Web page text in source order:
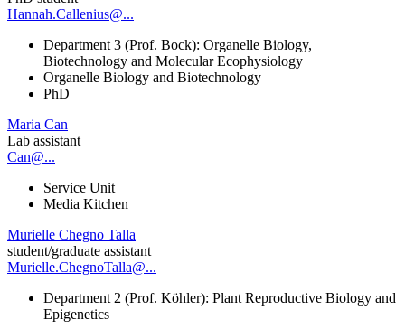
Hannah.Callenius@...
Department 3 (Prof. Bock): Organelle Biology,
Biotechnology and Molecular Ecophysiology
Organelle Biology and Biotechnology
PhD
Maria Can
Lab assistant
Can@...
Service Unit
Media Kitchen
Murielle Chegno Talla
student/graduate assistant
Murielle.ChegnoTalla@...
Department 2 (Prof. Köhler): Plant Reproductive Biology and
Epigenetics